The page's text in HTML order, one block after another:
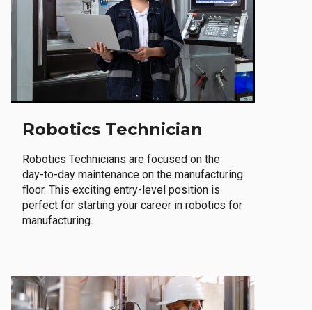
Robotics Technician
Robotics Technicians are focused on the
day-to-day maintenance on the manufacturing
floor. This exciting entry-level position is
perfect for starting your career in robotics for
manufacturing.